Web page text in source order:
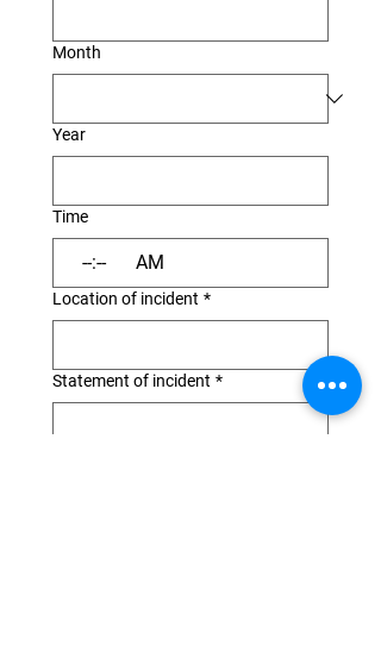
Month
Year
Time
: AM
Location of incident *
Statement of incident *